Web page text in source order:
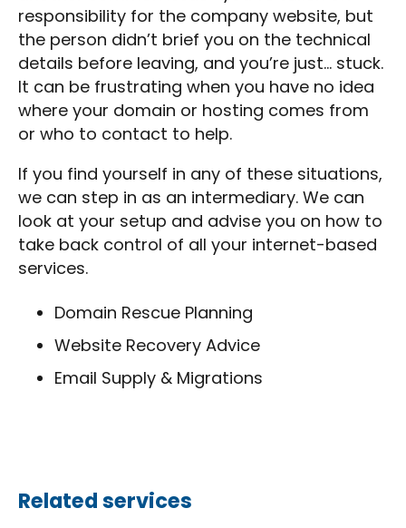
responsibility for the company website, but
the person didn’t brief you on the technical
details before leaving, and you’re just… stuck.
It can be frustrating when you have no idea
where your domain or hosting comes from
or who to contact to help.
If you find yourself in any of these situations,
we can step in as an intermediary. We can
look at your setup and advise you on how to
take back control of all your internet-based
services.
Domain Rescue Planning
Website Recovery Advice
Email Supply & Migrations
Related services